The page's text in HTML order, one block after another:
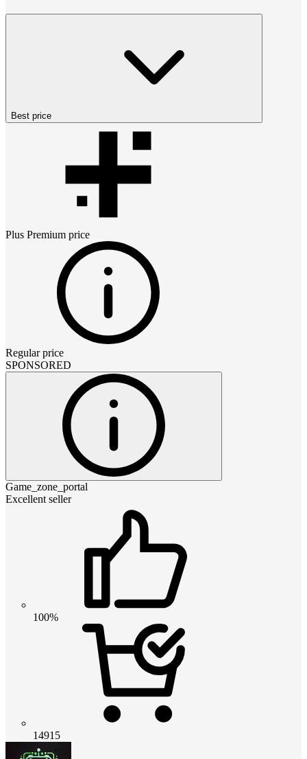
Best price
Plus Premium price
Regular price
SPONSORED
Game_zone_portal
Excellent seller
100%
14915